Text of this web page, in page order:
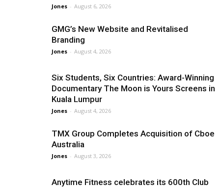
Jones - August 6, 2026
GMG’s New Website and Revitalised
Branding
Jones - August 4, 2026
Six Students, Six Countries: Award-Winning
Documentary The Moon is Yours Screens in
Kuala Lumpur
Jones - August 4, 2026
TMX Group Completes Acquisition of Cboe
Australia
Jones - August 3, 2026
Anytime Fitness celebrates its 600th Club